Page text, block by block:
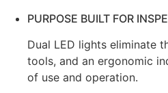
PURPOSE BUILT FOR
Dual LED lights eliminate
tools, and an ergonomic
of use and operation.